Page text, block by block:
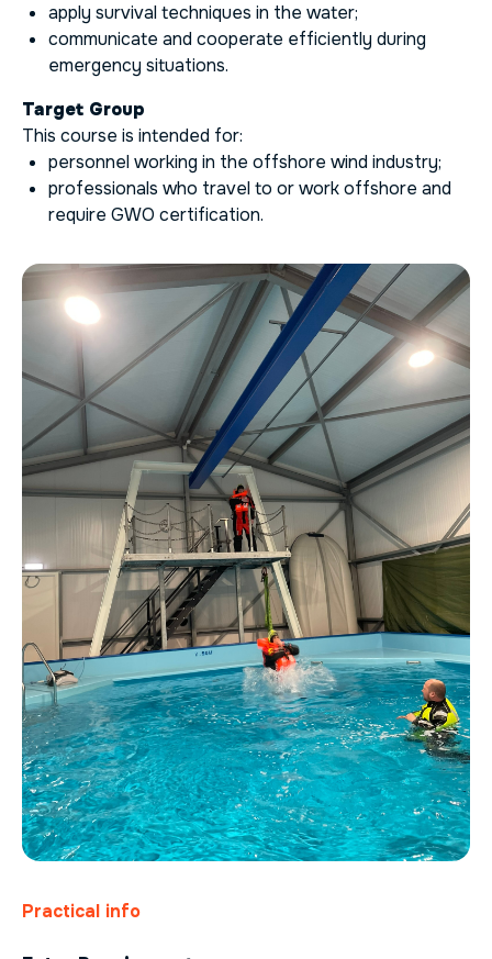
apply survival techniques in the water;
communicate and cooperate efficiently during
emergency situations.
Target Group
This course is intended for:
personnel working in the offshore wind industry;
professionals who travel to or work offshore and
require GWO certification.
Practical info